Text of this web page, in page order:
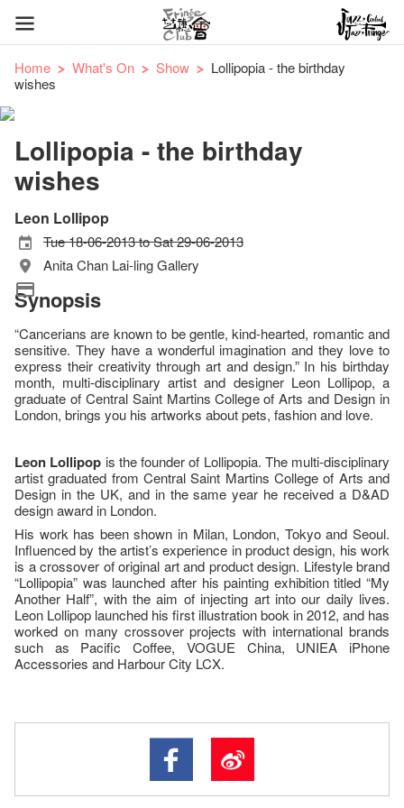
Home What's On Show
Lollipopia - the birthday
wishes
Lollipopia - the birthday
wishes
Leon Lollipop
Tue 18-06-2013 to Sat 29-06-2013
Anita Chan Lai-ling Gallery
Synopsis
“Cancerians are known to be gentle, kind-hearted, romantic and
sensitive. They have a wonderful imagination and they love to
express their creativity through art and design.” In his birthday
month, multi-disciplinary artist and designer Leon Lollipop, a
graduate of Central Saint Martins College of Arts and Design in
London, brings you his artworks about pets, fashion and love.
Leon Lollipop is the founder of Lollipopia. The multi-disciplinary
artist graduated from Central Saint Martins College of Arts and
Design in the UK, and in the same year he received a D&AD
design award in London.
His work has been shown in Milan, London, Tokyo and Seoul.
Influenced by the artist’s experience in product design, his work
is a crossover of original art and product design. Lifestyle brand
“Lollipopia” was launched after his painting exhibition titled “My
Another Half”, with the aim of injecting art into our daily lives.
Leon Lollipop launched his first illustration book in 2012, and has
worked on many crossover projects with international brands
such as Pacific Coffee, VOGUE China, UNIEA iPhone
Accessories and Harbour City LCX.